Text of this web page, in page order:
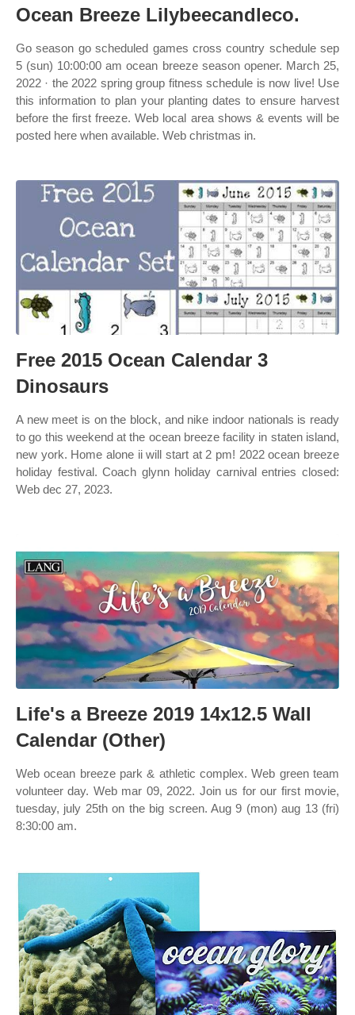
Ocean Breeze Lilybeecandleco.
Go season go scheduled games cross country schedule sep
5 (sun) 10:00:00 am ocean breeze season opener. March 25,
2022 · the 2022 spring group fitness schedule is now live! Use
this information to plan your planting dates to ensure harvest
before the first freeze. Web local area shows & events will be
posted here when available. Web christmas in.
Free 2015 Ocean Calendar 3
Dinosaurs
A new meet is on the block, and nike indoor nationals is ready
to go this weekend at the ocean breeze facility in staten island,
new york. Home alone ii will start at 2 pm! 2022 ocean breeze
holiday festival. Coach glynn holiday carnival entries closed:
Web dec 27, 2023.
Life's a Breeze 2019 14x12.5 Wall
Calendar (Other)
Web ocean breeze park & athletic complex. Web green team
volunteer day. Web mar 09, 2022. Join us for our first movie,
tuesday, july 25th on the big screen. Aug 9 (mon) aug 13 (fri)
8:30:00 am.